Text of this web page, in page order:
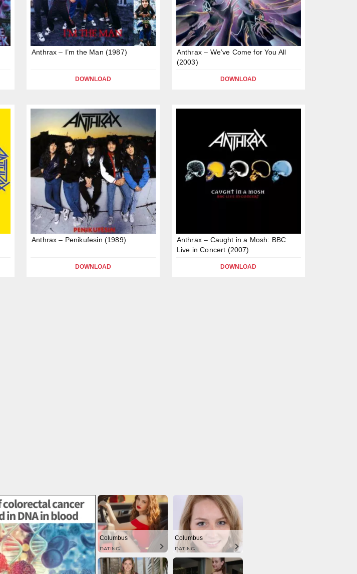
Anthrax – I’m the Man (1987)
DOWNLOAD
Anthrax – We’ve Come for You All
(2003)
DOWNLOAD
Anthrax – Penikufesin (1989)
DOWNLOAD
Anthrax – Caught in a Mosh: BBC
Live in Concert (2007)
DOWNLOAD
Columbus
DATING
Columbus
DATING